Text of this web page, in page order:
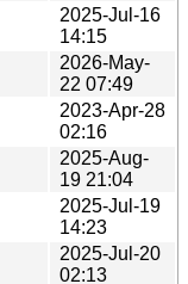
2025-Jul-16
14:15
2026-May-
22 07:49
2023-Apr-28
02:16
2025-Aug-
19 21:04
2025-Jul-19
14:23
2025-Jul-20
02:13